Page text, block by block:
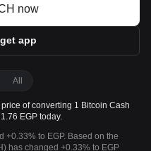
now
app
All
of converting 1 Bitcoin Cash
EGP today.
+0.33% to EGP. Based on the
has changed +0.33% to EGP